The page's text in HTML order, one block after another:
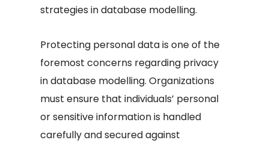
strategies in database modelling.
Protecting personal data is one of the
foremost concerns regarding privacy
in database modelling. Organizations
must ensure that individuals’ personal
or sensitive information is handled
carefully and secured against